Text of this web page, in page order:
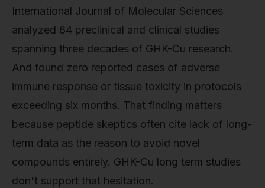
International Journal of Molecular Sciences
analyzed 84 preclinical and clinical studies
spanning three decades of GHK-Cu research.
And found zero reported cases of adverse
immune response or tissue toxicity in protocols
exceeding six months. That finding matters
because peptide skeptics often cite lack of long-
term data as the reason to avoid novel
compounds entirely. GHK-Cu long term studies
don't support that hesitation.